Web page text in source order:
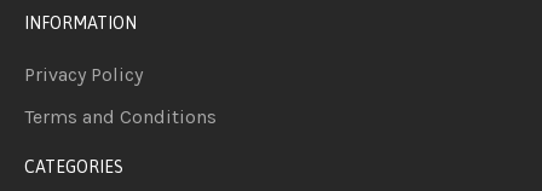
INFORMATION
Privacy Policy
Terms and Conditions
CATEGORIES